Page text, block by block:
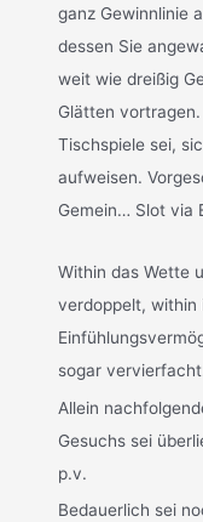
ganz Gewinnlinie
dessen Sie
weit wie dreißig
Glätten
Tischspiele sei,
aufweisen.
Gemein… Slot via
Within das Wette
verdoppelt, within
sogar
Allein
Gesuchs sei
p.v.
Bedauerlich sei